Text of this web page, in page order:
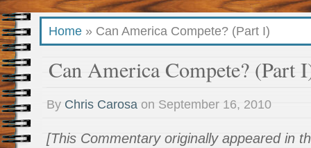
Home » Can America Compete? (Part I)
Can America Compete? (Part
By Chris Carosa on September 16, 2010
[This Commentary originally appeared in